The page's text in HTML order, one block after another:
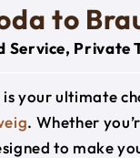
to
Service, Private
is your ultimate
. Whether
to make